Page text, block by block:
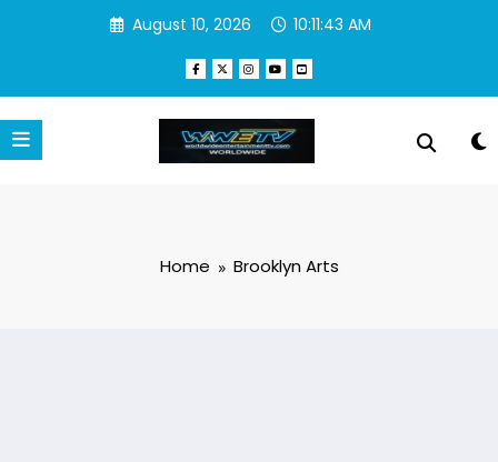
August 10, 2026 10:11:43 AM
Home Brooklyn Arts